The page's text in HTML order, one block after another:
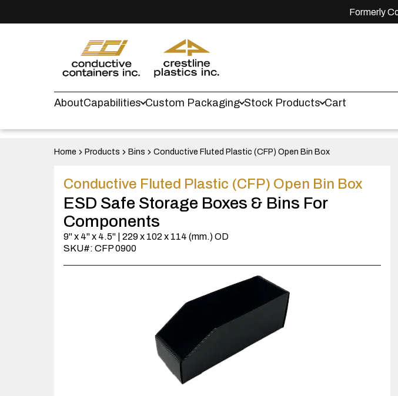
Formerly
AboutCapabilities Custom Packaging Stock Products Cart
Home Products Bins Conductive Fluted Plastic (CFP) Open Bin Box
Conductive Fluted Plastic (CFP) Open Bin Box
ESD Safe Storage Boxes & Bins For
Components
9" x 4" x 4.5" | 229 x 102 x 114 (mm.) OD
SKU#: CFP 0900